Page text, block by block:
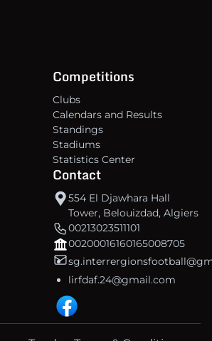
Competitions
Clubs
Calendars and Results
Standings
Stadiums
Statistics Center
Contact
554 El Djawhara Hall
Tower, Belouizdad, Algiers
00213023511101
00200016160165008705
lirfdaf.24@gmail.com